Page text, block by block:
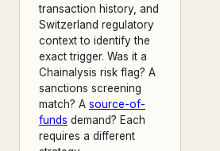
transaction history, and
Switzerland regulatory
context to identify the
exact trigger. Was it a
Chainalysis risk flag? A
sanctions screening
match? A source-of-
funds demand? Each
requires a different